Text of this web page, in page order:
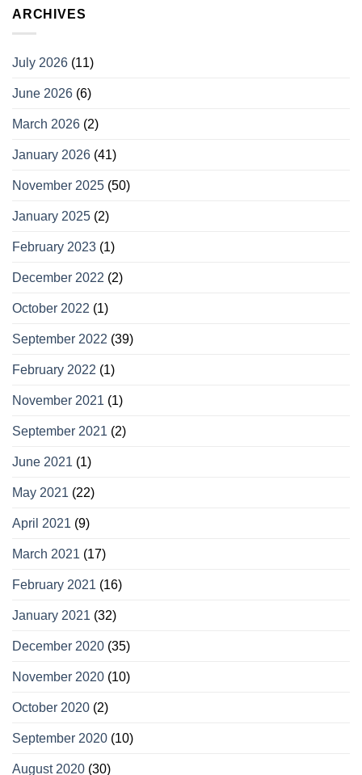
ARCHIVES
July 2026 (11)
June 2026 (6)
March 2026 (2)
January 2026 (41)
November 2025 (50)
January 2025 (2)
February 2023 (1)
December 2022 (2)
October 2022 (1)
September 2022 (39)
February 2022 (1)
November 2021 (1)
September 2021 (2)
June 2021 (1)
May 2021 (22)
April 2021 (9)
March 2021 (17)
February 2021 (16)
January 2021 (32)
December 2020 (35)
November 2020 (10)
October 2020 (2)
September 2020 (10)
August 2020 (30)